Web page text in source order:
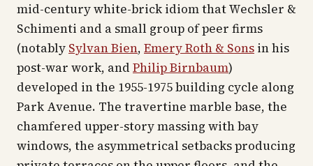
mid-century white-brick idiom that Wechsler &
Schimenti and a small group of peer firms
(notably Sylvan Bien, Emery Roth & Sons in his
post-war work, and Philip Birnbaum)
developed in the 1955-1975 building cycle along
Park Avenue. The travertine marble base, the
chamfered upper-story massing with bay
windows, the asymmetrical setbacks producing